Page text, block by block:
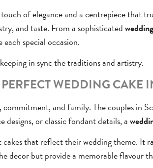
of elegance and a centrepiece
and taste. From a sophisticated
special occasion.
in sync the traditions and artistry.
WEDDING CAKE
and family. The couples in
or classic fondant details, a
that reflect their wedding theme.
decor but provide a memorable flavour